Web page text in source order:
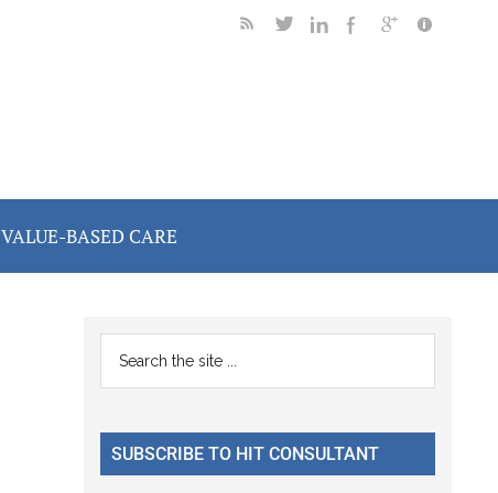
VALUE-BASED CARE
Primary
Sidebar
...
SUBSCRIBE TO HIT CONSULTANT